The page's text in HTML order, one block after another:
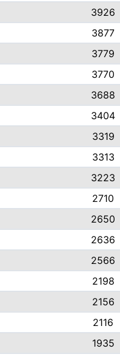
3926
3877
3779
3770
3688
3404
3319
3313
3223
2710
2650
2636
2566
2198
2156
2116
1935